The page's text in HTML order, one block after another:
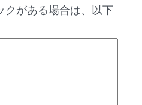
クがある場合は、以下